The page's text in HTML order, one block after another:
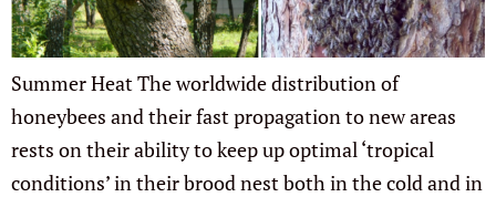
Summer Heat The worldwide distribution of
honeybees and their fast propagation to new areas
rests on their ability to keep up optimal ‘tropical
conditions’ in their brood nest both in the cold and in